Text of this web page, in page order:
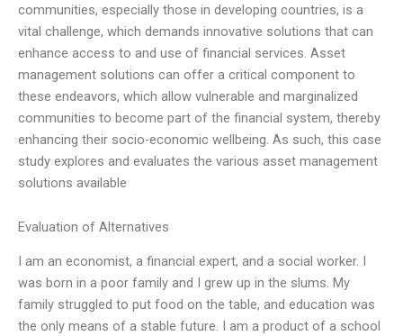
communities, especially those in developing countries, is a
vital challenge, which demands innovative solutions that can
enhance access to and use of financial services. Asset
management solutions can offer a critical component to
these endeavors, which allow vulnerable and marginalized
communities to become part of the financial system, thereby
enhancing their socio-economic wellbeing. As such, this case
study explores and evaluates the various asset management
solutions available
Evaluation of Alternatives
I am an economist, a financial expert, and a social worker. I
was born in a poor family and I grew up in the slums. My
family struggled to put food on the table, and education was
the only means of a stable future. I am a product of a school